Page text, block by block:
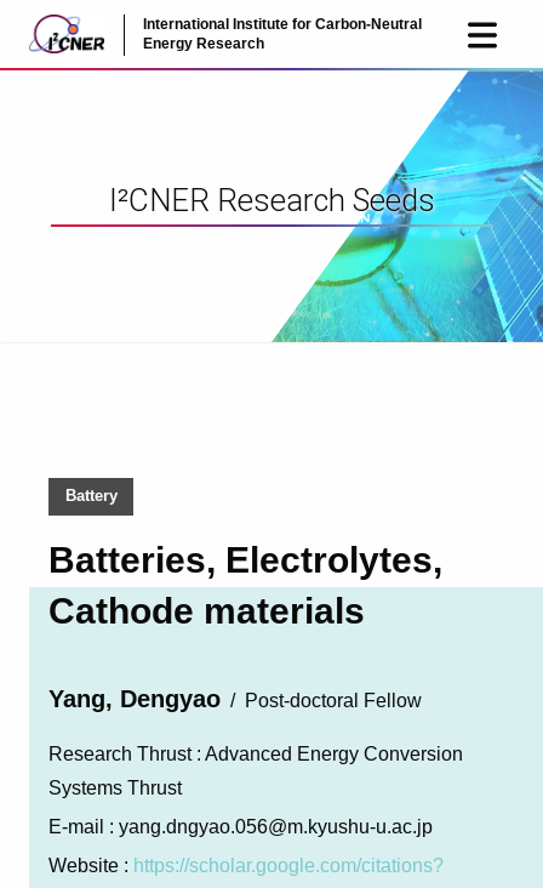
International Institute for Carbon-Neutral
Energy Research
JP EN
I²CNER Research Seeds
Battery
Batteries, Electrolytes,
Cathode materials
Yang, Dengyao Post-doctoral Fellow
Research Thrust : Advanced Energy Conversion
Systems Thrust
E-mail : yang.dngyao.056@m.kyushu-u.ac.jp
Website : https://scholar.google.com/citations?